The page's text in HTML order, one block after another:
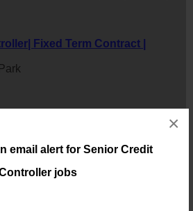
email alert for Senior Credit
jobs
×
Fixed Term Contract |
senior
oversee the Accounts Receivable